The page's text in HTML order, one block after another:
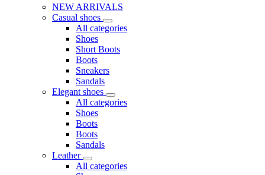
NEW ARRIVALS
Casual shoes
All categories
Shoes
Short Boots
Boots
Sneakers
Sandals
Elegant shoes
All categories
Shoes
Boots
Boots
Sandals
Leather
All categories